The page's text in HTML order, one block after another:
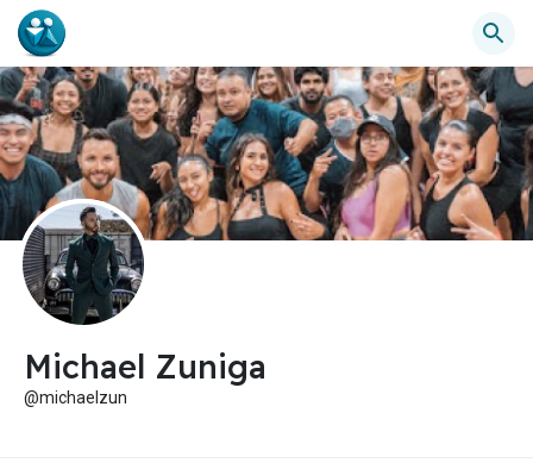
Michael Zuniga
@michaelzun